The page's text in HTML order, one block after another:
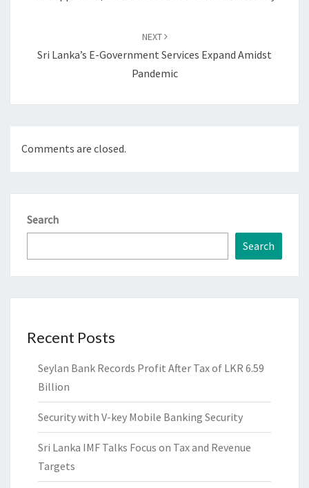
NEXT
Sri Lanka’s E-Government Services Expand Amidst
Pandemic
Comments are closed.
Search
Search
Recent Posts
Seylan Bank Records Profit After Tax of LKR 6.59
Billion
Security with V-key Mobile Banking Security
Sri Lanka IMF Talks Focus on Tax and Revenue
Targets